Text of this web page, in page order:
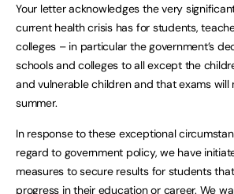
Your letter acknowledges the very
current health crisis has for students,
colleges – in particular the government’s
schools and colleges to all except the
and vulnerable children and that exams will
summer.
In response to these exceptional
regard to government policy, we have
measures to secure results for students
progress in their education or career. We